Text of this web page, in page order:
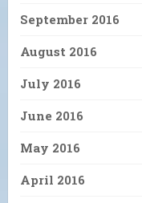
September 2016
August 2016
July 2016
June 2016
May 2016
April 2016